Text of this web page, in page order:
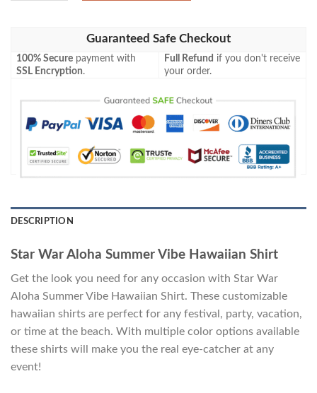
Guaranteed Safe Checkout
100% Secure payment with
SSL Encryption.
Full Refund if you don't receive
your order.
DESCRIPTION
Star War Aloha Summer Vibe Hawaiian Shirt
Get the look you need for any occasion with Star War
Aloha Summer Vibe Hawaiian Shirt. These customizable
hawaiian shirts are perfect for any festival, party, vacation,
or time at the beach. With multiple color options available
these shirts will make you the real eye-catcher at any
event!